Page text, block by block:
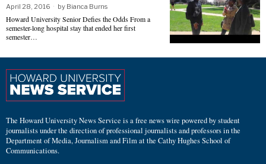
April 28, 2016 by Bianca Burns
Howard University Senior Defies the Odds From a
semester-long hospital stay that ended her first
semester…
The Howard University News Service is a free news wire powered by student
journalists under the direction of professional journalists and professors in the
Department of Media, Journalism and Film at the Cathy Hughes School of
Communications.